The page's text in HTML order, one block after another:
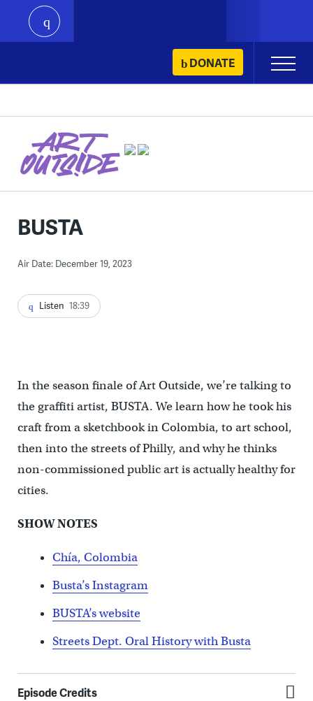
content
play
DONATE
Primary
Menu
BUSTA
Air Date: December 19, 2023
Listen 18:39
In the season finale of Art Outside, we’re talking to
the graffiti artist, BUSTA. We learn how he took his
craft from a sketchbook in Colombia, to art school,
then into the streets of Philly, and why he thinks
non-commissioned public art is actually healthy for
cities.
SHOW NOTES
Chía, Colombia
Busta’s Instagram
BUSTA’s website
Streets Dept. Oral History with Busta
Episode Credits